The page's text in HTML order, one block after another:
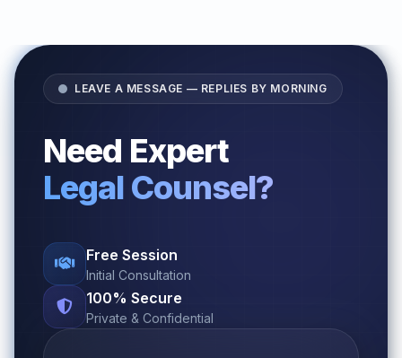
LEAVE A MESSAGE — REPLIES BY MORNING
Need Expert
Legal Counsel?
Free Session
Initial Consultation
100% Secure
Private & Confidential